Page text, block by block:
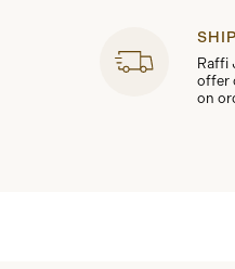
Raffi
offer
on